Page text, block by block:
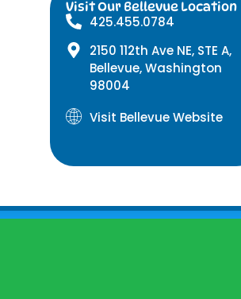
Visit Our Bellevue Location
425.455.0784
2150 112th Ave NE, STE A,
Bellevue, Washington
98004
Visit Bellevue Website